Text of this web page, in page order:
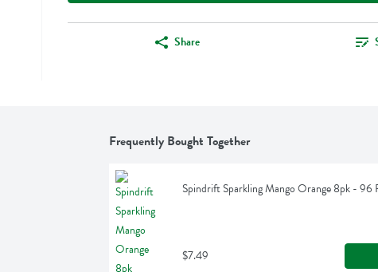
Share
Frequently Bought Together
Spindrift Sparkling Mango Orange 8pk - 96
$7.49